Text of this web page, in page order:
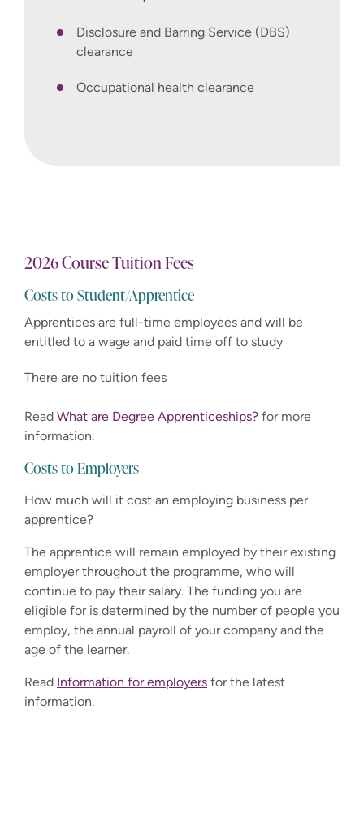
Disclosure and Barring Service (DBS)
clearance
Occupational health clearance
2026 Course Tuition Fees
Costs to Student/Apprentice
Apprentices are full-time employees and will be
entitled to a wage and paid time off to study
There are no tuition fees
Read What are Degree Apprenticeships? for more
information.
Costs to Employers
How much will it cost an employing business per
apprentice?
The apprentice will remain employed by their existing
employer throughout the programme, who will
continue to pay their salary. The funding you are
eligible for is determined by the number of people you
employ, the annual payroll of your company and the
age of the learner.
Read Information for employers for the latest
information.